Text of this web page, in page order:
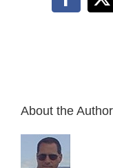
X
About the